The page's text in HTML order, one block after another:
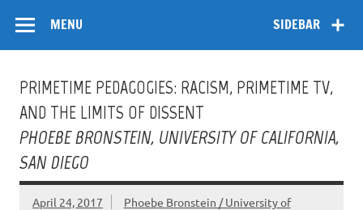
content
SIDEBAR
MENU
PRIMETIME PEDAGOGIES: RACISM, PRIMETIME TV,
AND THE LIMITS OF DISSENT
PHOEBE BRONSTEIN, UNIVERSITY OF CALIFORNIA,
SAN DIEGO
April 24, 2017
Phoebe Bronstein / University of